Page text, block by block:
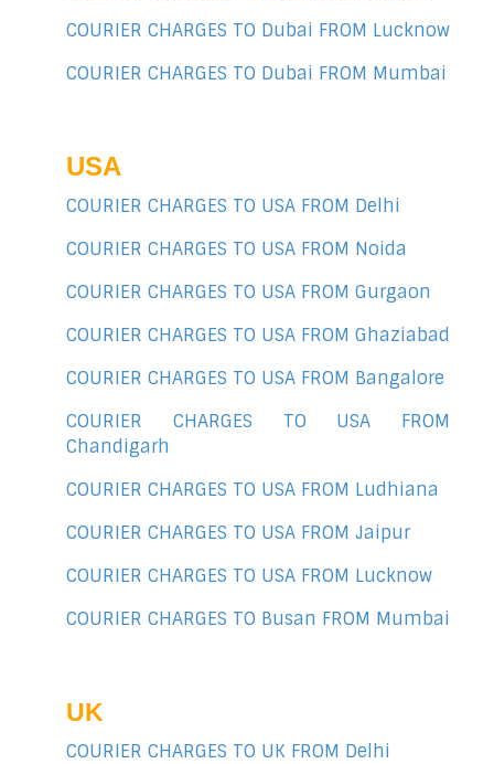
COURIER CHARGES TO Dubai FROM Lucknow
COURIER CHARGES TO Dubai FROM Mumbai
USA
COURIER CHARGES TO USA FROM Delhi
COURIER CHARGES TO USA FROM Noida
COURIER CHARGES TO USA FROM Gurgaon
COURIER CHARGES TO USA FROM Ghaziabad
COURIER CHARGES TO USA FROM Bangalore
COURIER CHARGES TO USA FROM
Chandigarh
COURIER CHARGES TO USA FROM Ludhiana
COURIER CHARGES TO USA FROM Jaipur
COURIER CHARGES TO USA FROM Lucknow
COURIER CHARGES TO Busan FROM Mumbai
UK
COURIER CHARGES TO UK FROM Delhi